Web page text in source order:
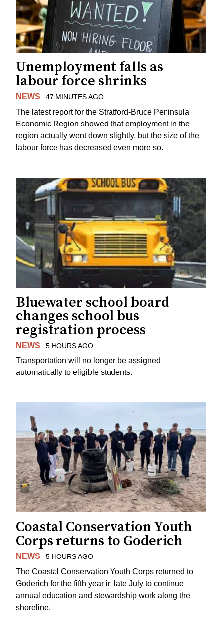
Unemployment falls as
labour force shrinks
NEWS 47 MINUTES AGO
The latest report for the Stratford-Bruce Peninsula
Economic Region showed that employment in the
region actually went down slightly, but the size of the
labour force has decreased even more so.
Bluewater school board
changes school bus
registration process
NEWS 5 HOURS AGO
Transportation will no longer be assigned
automatically to eligible students.
Coastal Conservation Youth
Corps returns to Goderich
NEWS 5 HOURS AGO
The Coastal Conservation Youth Corps returned to
Goderich for the fifth year in late July to continue
annual education and stewardship work along the
shoreline.